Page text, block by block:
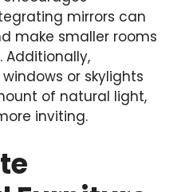
mirrors can
make smaller rooms
Additionally,
or skylights
of natural light,
inviting.